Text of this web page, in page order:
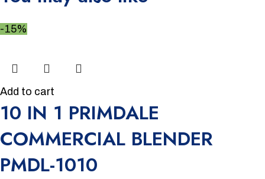
-15%
Add to cart
10 IN 1 PRIMDALE
COMMERCIAL BLENDER
PMDL-1010